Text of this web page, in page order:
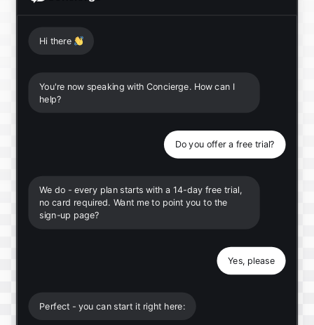
Hi there 👋
You're now speaking with Concierge. How can I
help?
Do you offer a free trial?
We do - every plan starts with a 14-day free trial,
no card required. Want me to point you to the
sign-up page?
Yes, please
Perfect - you can start it right here: